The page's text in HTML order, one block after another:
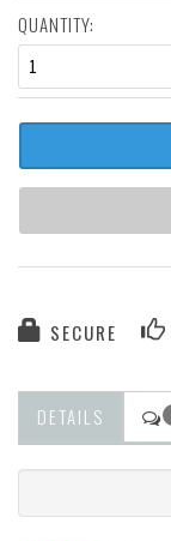
QUANTITY:
1
SECURE
DETAILS